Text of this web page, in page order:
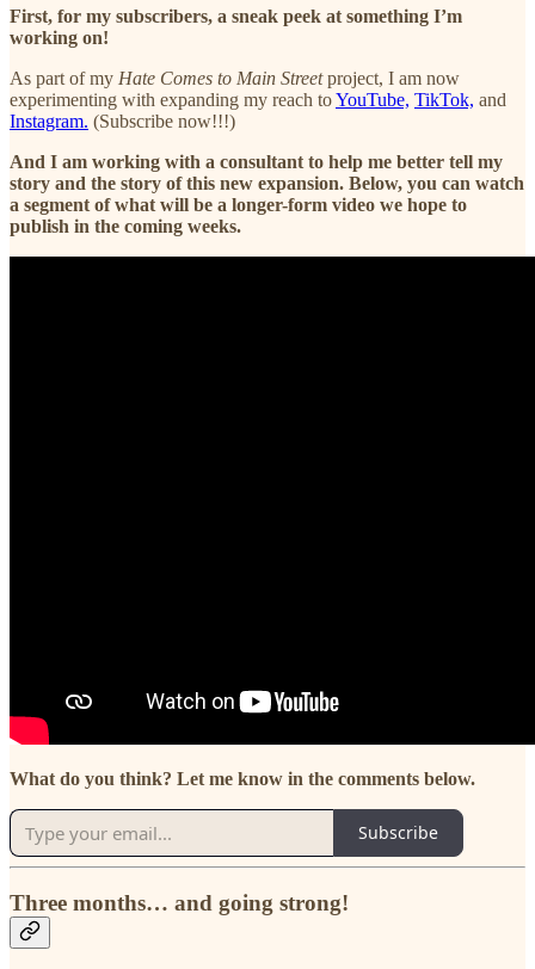
First, for my subscribers, a sneak peek at something I’m
working on!
As part of my Hate Comes to Main Streetproject, I am now
experimenting with expanding my reach toYouTube, TikTok, and
Instagram. (Subscribe now!!!)
And I am working with a consultant to help me better tell my
story and the story of this new expansion. Below, you can watch
a segment of what will be a longer-form video we hope to
publish in the coming weeks.
What do you think? Let me know in the comments below.
Subscribe
Three months… and going strong!